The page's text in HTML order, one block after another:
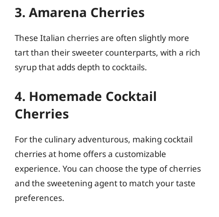
3. Amarena Cherries
These Italian cherries are often slightly more
tart than their sweeter counterparts, with a rich
syrup that adds depth to cocktails.
4. Homemade Cocktail
Cherries
For the culinary adventurous, making cocktail
cherries at home offers a customizable
experience. You can choose the type of cherries
and the sweetening agent to match your taste
preferences.